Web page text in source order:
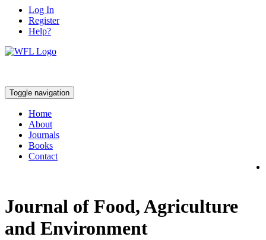
Log In
Register
Help?
Toggle navigation
Home
About
Journals
Books
Contact
Journal of Food, Agriculture
and Environment